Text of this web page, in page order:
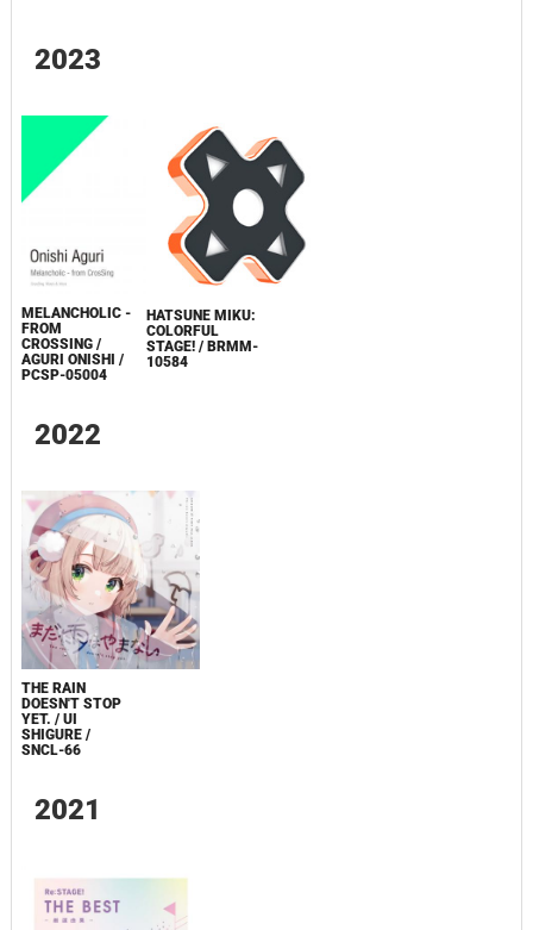
2023
MELANCHOLIC -
FROM
CROSSING /
AGURI ONISHI /
PCSP-05004
HATSUNE MIKU:
COLORFUL
STAGE! / BRMM-
10584
2022
THE RAIN
DOESN'T STOP
YET. / UI
SHIGURE /
SNCL-66
2021